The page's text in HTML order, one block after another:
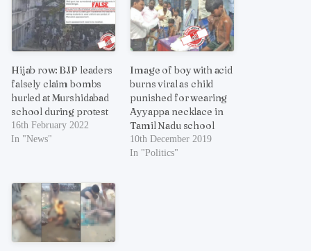
Hijab row: BJP leaders
falsely claim bombs
hurled at Murshidabad
school during protest
16th February 2022
In "News"
Image of boy with acid
burns viral as child
punished for wearing
Ayyappa necklace in
Tamil Nadu school
10th December 2019
In "Politics"